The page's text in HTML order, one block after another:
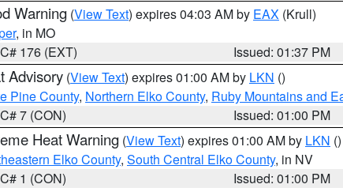
Warning (View Text) expires 04:03 AM by EAX (Krull)
, in MO
176 (EXT)
Issued: 01:37 PM
Advisory (View Text) expires 01:00 AM by LKN ()
Pine County, Northern Elko County, Ruby Mountains and
7 (CON)
Issued: 01:00 PM
Heat Warning (View Text) expires 01:00 AM by LKN ()
Elko County, South Central Elko County, in NV
1 (CON)
Issued: 01:00 PM